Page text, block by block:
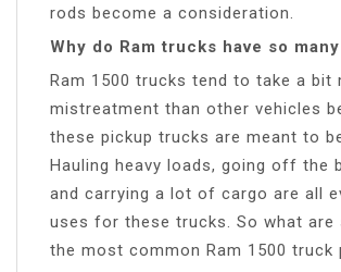
rods become a consideration.
Why do Ram trucks have so
Ram 1500 trucks tend to take a bit
mistreatment than other vehicles
these pickup trucks are meant to
Hauling heavy loads, going off the
and carrying a lot of cargo are all
uses for these trucks. So what are
the most common Ram 1500 truck